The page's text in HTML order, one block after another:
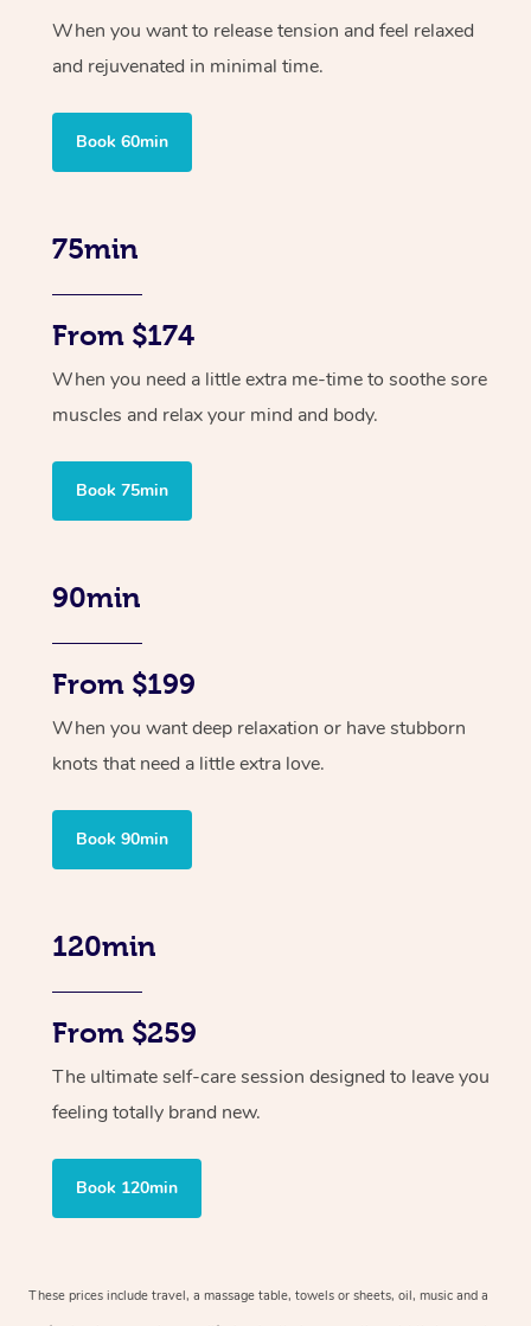
When you want to release tension and feel relaxed
and rejuvenated in minimal time.
Book 60min
75min
From $174
When you need a little extra me-time to soothe sore
muscles and relax your mind and body.
Book 75min
90min
From $199
When you want deep relaxation or have stubborn
knots that need a little extra love.
Book 90min
120min
From $259
The ultimate self-care session designed to leave you
feeling totally brand new.
Book 120min
These prices include travel, a massage table, towels or sheets, oil, music and a